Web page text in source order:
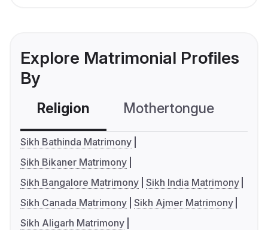
Explore Matrimonial Profiles
By
Religion Mothertongue
Sikh Bathinda Matrimony
Sikh Bikaner Matrimony
Sikh Bangalore Matrimony Sikh India Matrimony
Sikh Canada Matrimony Sikh Ajmer Matrimony
Sikh Aligarh Matrimony